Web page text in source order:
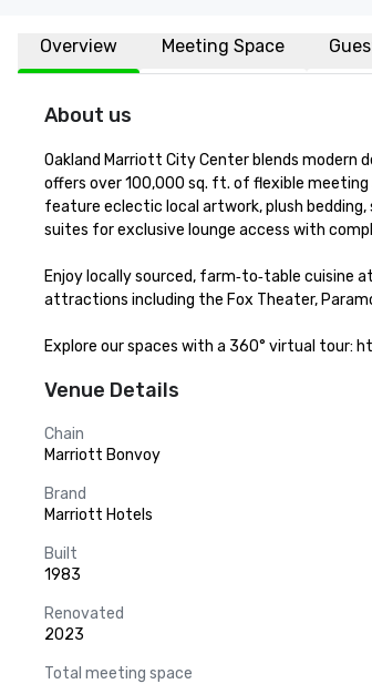
Overview Meeting Space
About us
Oakland Marriott City Center blends modern
offers over 100,000 sq. ft. of flexible meeting
feature eclectic local artwork, plush bedding,
suites for exclusive lounge access with
Enjoy locally sourced, farm‑to‑table cuisine
attractions including the Fox Theater,
Explore our spaces with a 360° virtual
Venue Details
Chain
Marriott Bonvoy
Brand
Marriott Hotels
Built
1983
Renovated
2023
Total meeting space